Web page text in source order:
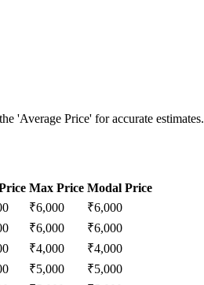
'Average Price' for accurate estimates.
Max Price Modal Price
₹6,000 ₹6,000
₹6,000 ₹6,000
₹4,000 ₹4,000
₹5,000 ₹5,000